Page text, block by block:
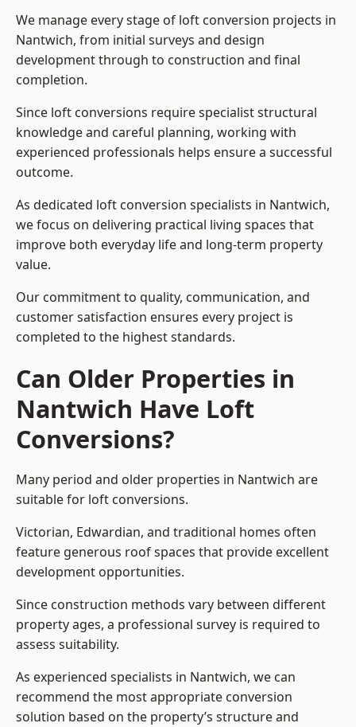
We manage every stage of loft conversion projects in
Nantwich, from initial surveys and design
development through to construction and final
completion.
Since loft conversions require specialist structural
knowledge and careful planning, working with
experienced professionals helps ensure a successful
outcome.
As dedicated loft conversion specialists in Nantwich,
we focus on delivering practical living spaces that
improve both everyday life and long-term property
value.
Our commitment to quality, communication, and
customer satisfaction ensures every project is
completed to the highest standards.
Can Older Properties in
Nantwich Have Loft
Conversions?
Many period and older properties in Nantwich are
suitable for loft conversions.
Victorian, Edwardian, and traditional homes often
feature generous roof spaces that provide excellent
development opportunities.
Since construction methods vary between different
property ages, a professional survey is required to
assess suitability.
As experienced specialists in Nantwich, we can
recommend the most appropriate conversion
solution based on the property’s structure and